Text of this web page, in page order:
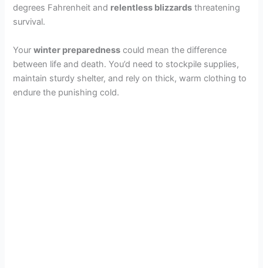
degrees Fahrenheit and relentless blizzards threatening
survival.
Yourwinter preparedness could mean the difference
between life and death. You’d need to stockpile supplies,
maintain sturdy shelter, and rely on thick, warm clothing to
endure the punishing cold.